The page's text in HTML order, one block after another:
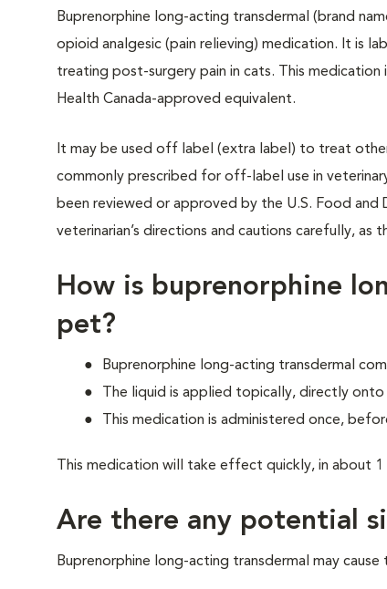
Buprenorphine long-acting transdermal (brand
opioid analgesic (pain relieving) medication. It is
treating post-surgery pain in cats. This
Health Canada-approved equivalent.
It may be used off label (extra label) to treat
commonly prescribed for off-label use in
been reviewed or approved by the U.S. Food and
veterinarian’s directions and cautions carefully,
How is buprenorphine
pet?
Buprenorphine long-acting transdermal
The liquid is applied topically, directly onto
This medication is administered once,
This medication will take effect quickly, in about 1
Are there any potential
Buprenorphine long-acting transdermal may